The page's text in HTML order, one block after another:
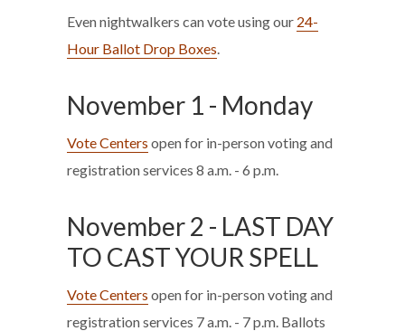
Even nightwalkers can vote using our 24-
Hour Ballot Drop Boxes
November 1 - Monday
Vote Centers open for in-person voting and
registration services 8 a.m. - 6 p.m.
November 2 - LAST DAY
TO CAST YOUR SPELL
Vote Centers open for in-person voting and
registration services 7 a.m. - 7 p.m. Ballots